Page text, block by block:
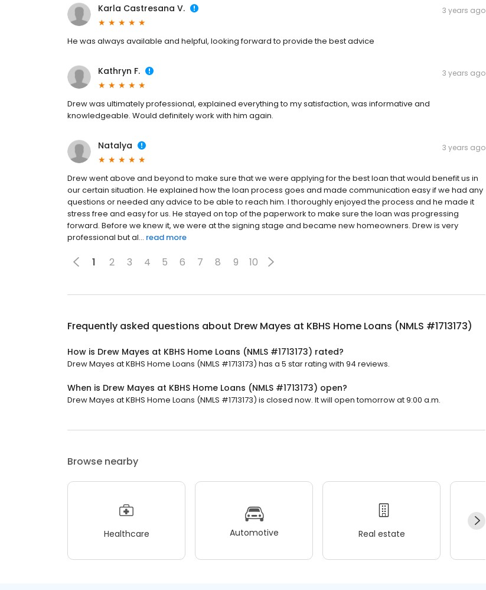
Karla Castresana V. 3 years ago
He was always available and helpful, looking forward to provide the best advice
Kathryn F. 3 years ago
Drew was ultimately professional, explained everything to my satisfaction, was informative and
knowledgeable. Would definitely work with him again.
Natalya 3 years ago
Drew went above and beyond to make sure that we were applying for the best loan that would benefit us in
our certain situation. He explained how the loan process goes and made communication easy if we had any
questions or needed any advice to be able to reach him. I thoroughly enjoyed the process and he made it
stress free and easy for us. He stayed on top of the paperwork to make sure the loan was progressing
forward. Before we knew it, we were at the signing stage and became new homeowners. Drew is very
professional but al... read more
1 2 3 4 5 6 7 8 9 10
Frequently asked questions about Drew Mayes at KBHS Home Loans (NMLS #1713173)
How is Drew Mayes at KBHS Home Loans (NMLS #1713173) rated?
Drew Mayes at KBHS Home Loans (NMLS #1713173) has a 5 star rating with 94 reviews.
When is Drew Mayes at KBHS Home Loans (NMLS #1713173) open?
Drew Mayes at KBHS Home Loans (NMLS #1713173) is closed now. It will open tomorrow at 9:00 a.m.
Browse nearby
Healthcare Automotive Real estate